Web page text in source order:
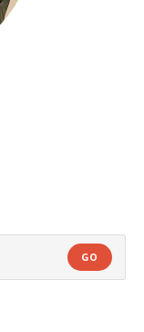
GO